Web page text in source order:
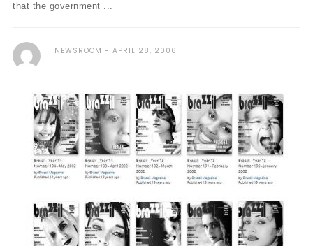
that the government ...
NEWSROOM APRIL 28, 2006